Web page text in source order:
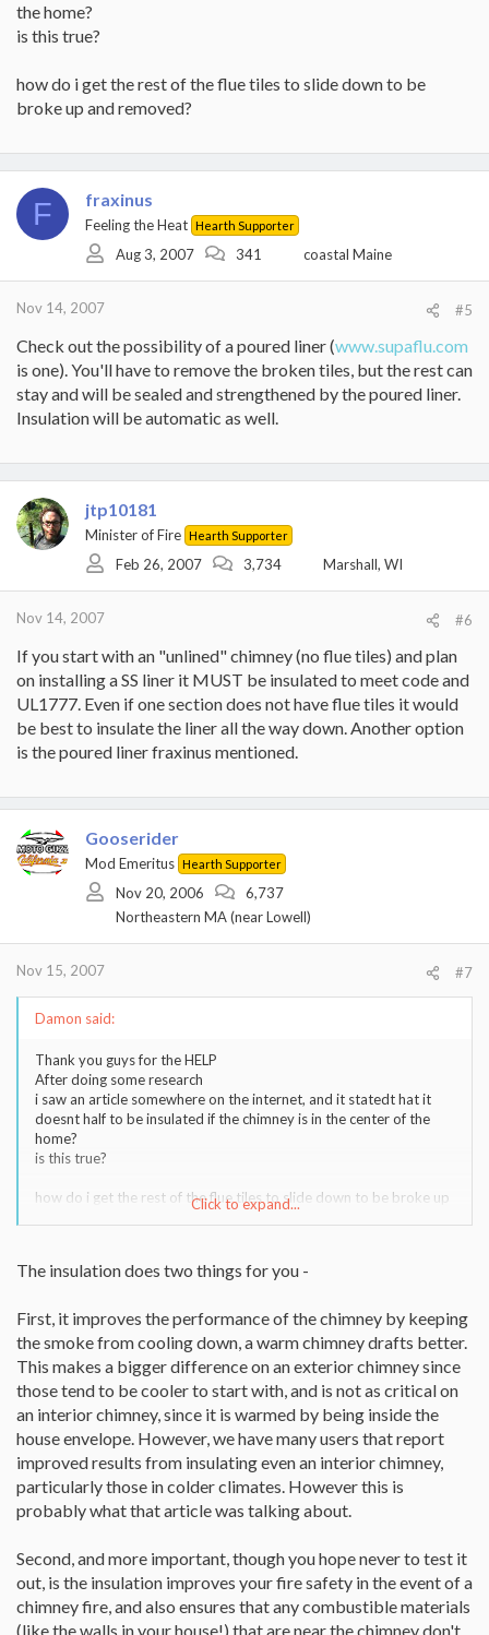
the home?
is this true?
how do i get the rest of the flue tiles to slide down to be
broke up and removed?
F fraxinus
Feeling the Heat Hearth Supporter
Aug 3, 2007 341 coastal Maine
Nov 14, 2007 #5
Check out the possibility of a poured liner (www.supaflu.com
is one). You'll have to remove the broken tiles, but the rest can
stay and will be sealed and strengthened by the poured liner.
Insulation will be automatic as well.
jtp10181
Minister of Fire Hearth Supporter
Feb 26, 2007 3,734 Marshall, WI
Nov 14, 2007 #6
If you start with an "unlined" chimney (no flue tiles) and plan
on installing a SS liner it MUST be insulated to meet code and
UL1777. Even if one section does not have flue tiles it would
be best to insulate the liner all the way down. Another option
is the poured liner fraxinus mentioned.
Gooserider
Mod Emeritus Hearth Supporter
Nov 20, 2006
6,737
Northeastern MA (near Lowell)
Nov 15, 2007 #7
Damon said:
Thank you guys for the HELP
After doing some research
i saw an article somewhere on the internet, and it statedt hat it
doesnt half to be insulated if the chimney is in the center of the
home?
is this true?
how do i get the rest of the flue tiles to slide down to be broke up
Click to expand...
The insulation does two things for you -
First, it improves the performance of the chimney by keeping
the smoke from cooling down, a warm chimney drafts better.
This makes a bigger difference on an exterior chimney since
those tend to be cooler to start with, and is not as critical on
an interior chimney, since it is warmed by being inside the
house envelope. However, we have many users that report
improved results from insulating even an interior chimney,
particularly those in colder climates. However this is
probably what that article was talking about.
Second, and more important, though you hope never to test it
out, is the insulation improves your fire safety in the event of a
chimney fire, and also ensures that any combustible materials
(like the walls in your house!) that are near the chimney don't